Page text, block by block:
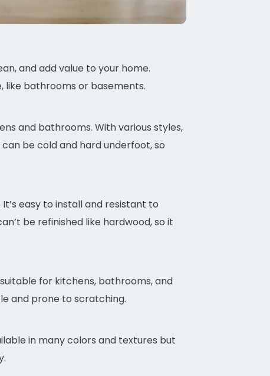
and add value to your home.
like bathrooms or basements.
and bathrooms. With various styles,
be cold and hard underfoot, so
easy to install and resistant to
be refinished like hardwood, so it
for kitchens, bathrooms, and
and prone to scratching.
in many colors and textures but